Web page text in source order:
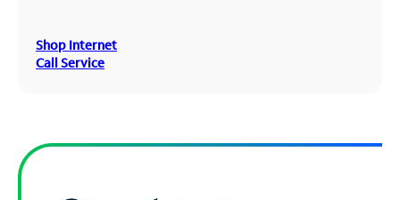
Shop Internet
Call Service